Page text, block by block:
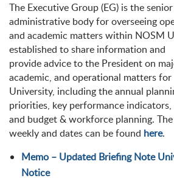
The Executive Group (EG) is the
administrative body for overseeing
and academic matters within NOSM
established to share information and
provide advice to the President on
academic, and operational matters
University, including the annual
priorities, key performance indicators,
and budget & workforce planning.
weekly and dates can be found here.
Memo – Updated Briefing Note
Notice